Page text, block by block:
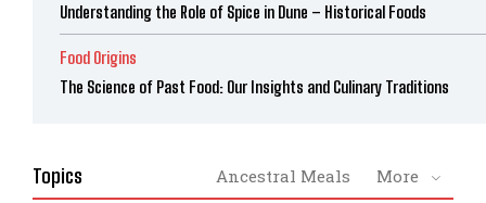
Understanding the Role of Spice in Dune – Historical Foods
Food Origins
The Science of Past Food: Our Insights and Culinary Traditions
Topics Ancestral Meals More